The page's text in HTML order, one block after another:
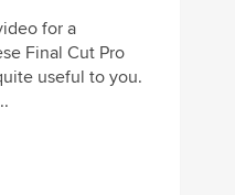
for a
Final Cut Pro
useful to you.